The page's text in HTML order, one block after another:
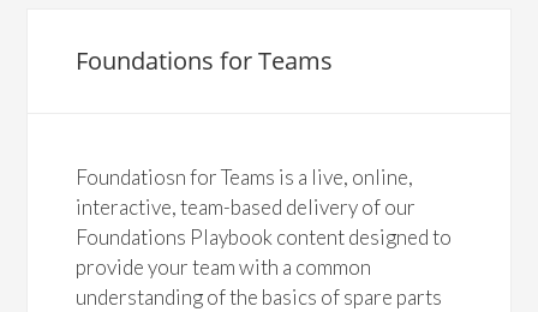
Foundations for Teams
Foundatiosn for Teams is a live, online,
interactive, team-based delivery of our
Foundations Playbook content designed to
provide your team with a common
understanding of the basics of spare parts